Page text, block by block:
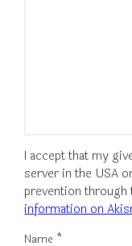
I accept that my
server in the USA
prevention
information on
Name *